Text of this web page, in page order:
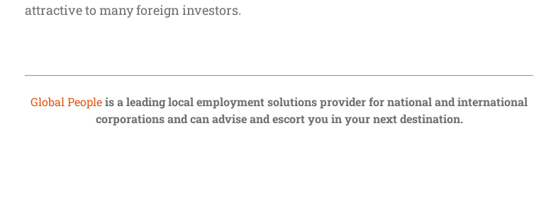
attractive to many foreign investors.
Global Peopleis a leading local employment solutions provider for national and international
corporations and can advise and escort you in your next destination.